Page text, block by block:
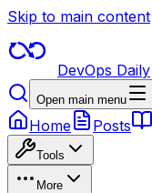
Skip to main content
DevOps Daily
Open main menu
Home Posts
Tools
More